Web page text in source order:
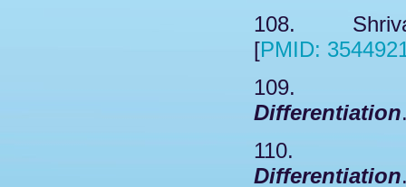
108.
[PMID:
109.
Differentiation
110.
Differentiation